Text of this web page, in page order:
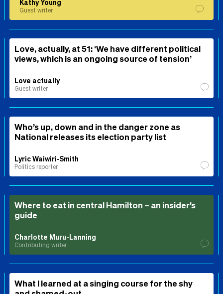
Kathy Young
Guest writer
Love, actually, at 51: ‘We have different political
views, which is an ongoing source of tension’
Love actually
Guest writer
Who’s up, down and in the danger zone as
National releases its election party list
Lyric Waiwiri-Smith
Politics reporter
Where to eat in central Hamilton – an insider’s
guide
Charlotte Muru-Lanning
Contributing writer
What I learned at a singing course for the shy